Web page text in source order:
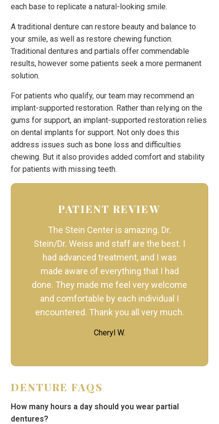
each base to replicate a natural-looking smile.
A traditional denture can restore beauty and balance to
your smile, as well as restore chewing function.
Traditional dentures and partials offer commendable
results, however some patients seek a more permanent
solution.
For patients who qualify, our team may recommend an
implant-supported restoration. Rather than relying on the
gums for support, an implant-supported restoration relies
on dental implants for support. Not only does this
address issues such as bone loss and difficulties
chewing. But it also provides added comfort and stability
for patients with missing teeth.
PATIENT REVIEW
The Stein Center is amazing. Dr.
Stein/Dr. Weiss and staff are the best. I
had advanced treatment, and I was
made aware of everything that I had
done. They made me feel very welcome
and comfortable by each individual I
encountered. Thank you all very much.
Cheryl W.
DENTURE FAQS
How many hours a day should you wear partial
dentures?